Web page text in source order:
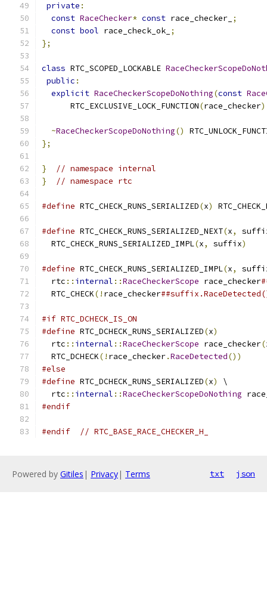
private :
const RaceChecker* const race_checker_ ;
const bool race_check_ok_ ;
};
class RTC_SCOPED_LOCKABLE
public :
explicit RaceCheckerScopeDoNothing(const
      RTC_EXCLUSIVE_LOCK_FUNCTION
(race_checker)
~RaceCheckerScopeDoNothing()
};
}
// namespace internal
}
// namespace rtc
#define RTC_CHECK_RUNS_SERIALIZED(x)
#define RTC_CHECK_RUNS_SERIALIZED_NEXT(x,
  RTC_CHECK_RUNS_SERIALIZED_IMPL
(x, suffix)
#define RTC_CHECK_RUNS_SERIALIZED_IMPL(x,
  rtc
:: internal ::RaceCheckerScope race_checker
  RTC_CHECK
(! race_checker
#if RTC_DCHECK_IS_ON
#define RTC_DCHECK_RUNS_SERIALIZED(x)
  rtc
:: internal ::RaceCheckerScope race_checker(
  RTC_DCHECK
(! race_checker.RaceDetected())
#else
#define RTC_DCHECK_RUNS_SERIALIZED(x)
\
  rtc
:: internal ::RaceCheckerScopeDoNothing
#endif
#endif // RTC_BASE_RACE_CHECKER_H_
Powered by Gitiles | Privacy| Terms txt json